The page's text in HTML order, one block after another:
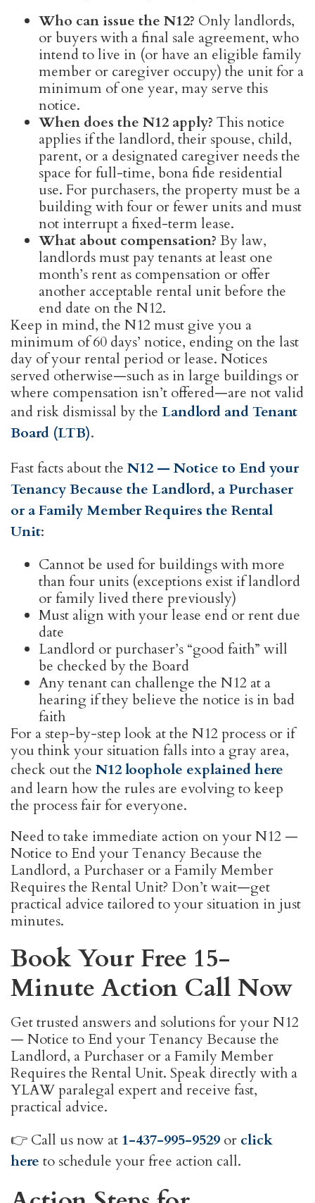
Who can issue the N12? Only landlords,
or buyers with a final sale agreement, who
intend to live in (or have an eligible family
member or caregiver occupy) the unit for a
minimum of one year, may serve this
notice.
When does the N12 apply? This notice
applies if the landlord, their spouse, child,
parent, or a designated caregiver needs the
space for full-time, bona fide residential
use. For purchasers, the property must be a
building with four or fewer units and must
not interrupt a fixed-term lease.
What about compensation? By law,
landlords must pay tenants at least one
month’s rent as compensation or offer
another acceptable rental unit before the
end date on the N12.
Keep in mind, the N12 must give you a
minimum of 60 days’ notice, ending on the last
day of your rental period or lease. Notices
served otherwise—such as in large buildings or
where compensation isn’t offered—are not valid
and risk dismissal by the Landlord and Tenant
Board (LTB).
Fast facts about the N12 — Notice to End your
Tenancy Because the Landlord, a Purchaser
or a Family Member Requires the Rental
Unit:
Cannot be used for buildings with more
than four units (exceptions exist if landlord
or family lived there previously)
Must align with your lease end or rent due
date
Landlord or purchaser’s “good faith” will
be checked by the Board
Any tenant can challenge the N12 at a
hearing if they believe the notice is in bad
faith
For a step-by-step look at the N12 process or if
you think your situation falls into a gray area,
check out the N12 loophole explained here
and learn how the rules are evolving to keep
the process fair for everyone.
Need to take immediate action on your N12 —
Notice to End your Tenancy Because the
Landlord, a Purchaser or a Family Member
Requires the Rental Unit? Don’t wait—get
practical advice tailored to your situation in just
minutes.
Book Your Free 15-
Minute Action Call Now
Get trusted answers and solutions for your N12
— Notice to End your Tenancy Because the
Landlord, a Purchaser or a Family Member
Requires the Rental Unit. Speak directly with a
YLAW paralegal expert and receive fast,
practical advice.
👉 Call us now at 1-437-995-9529 or click
here to schedule your free action call.